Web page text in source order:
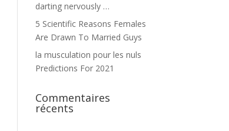
darting nervously …
5 Scientific Reasons Females
Are Drawn To Married Guys
la musculation pour les nuls
Predictions For 2021
Commentaires
récents